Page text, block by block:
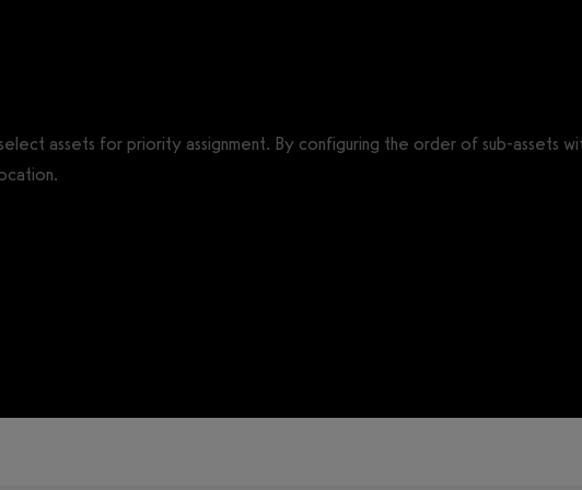
assets for priority assignment. By configuring the order of sub-assets